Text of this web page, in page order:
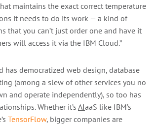
maintains the exact correct temperature
it needs to do its work — a kind of
that you can’t just order one and have it
will access it via the IBM Cloud.”
has democratized web design, database
(among a slew of other services you no
and operate independently), so too has
Whether it’s AIaaS like IBM’s
TensorFlow, bigger companies are